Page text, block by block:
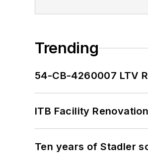
Trending
54-CB-4260007 LTV
ITB Facility
Ten years of Stadler